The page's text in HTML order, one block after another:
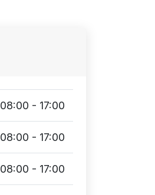
08:00 - 17:00
08:00 - 17:00
08:00 - 17:00